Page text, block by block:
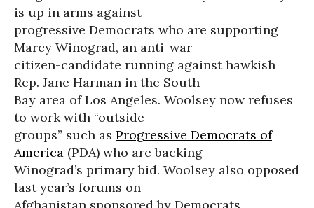
is up in arms against
progressive Democrats who are supporting
Marcy Winograd, an anti-war
citizen-candidate running against hawkish
Rep. Jane Harman in the South
Bay area of Los Angeles. Woolsey now refuses
to work with “outside
groups” such as Progressive Democrats of
America (PDA) who are backing
Winograd’s primary bid. Woolsey also opposed
last year’s forums on